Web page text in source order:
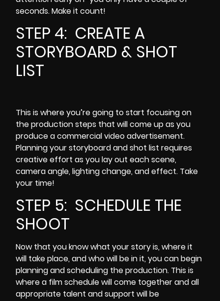
seconds. Make it count!
STEP 4: CREATE A
STORYBOARD & SHOT
LIST
This is where you’re going to start focusing on
the production steps that will come up as you
produce a commercial video advertisement.
Planning your storyboard and shot list requires
creative effort as you lay out each scene,
camera angle, lighting change, and effect. Take
your time!
STEP 5: SCHEDULE THE
SHOOT
Now that you know what your story is, where it
will take place, and who will be in it, you can begin
planning and scheduling the production. This is
where a film schedule will come together and all
appropriate talent and support will be